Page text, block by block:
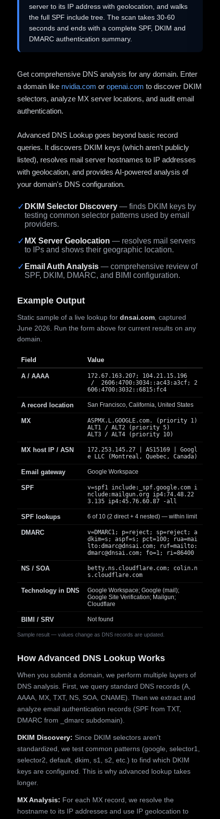
server to its IP address with geolocation, and walks
the full SPF include tree. The scan takes 30-60
seconds and ends with a complete SPF, DKIM and
DMARC authentication summary.
Get comprehensive DNS analysis for any domain. Enter
a domain like nvidia.com or openai.com to discover DKIM
selectors, analyze MX server locations, and audit email
authentication.
Advanced DNS Lookup goes beyond basic record
queries. It discovers DKIM keys (which aren't publicly
listed), resolves mail server hostnames to IP addresses
with geolocation, and provides AI-powered analysis of
your domain's DNS configuration.
✓ DKIM Selector Discovery — finds DKIM keys by
testing common selector patterns used by email
providers.
✓ MX Server Geolocation — resolves mail servers
to IPs and shows their geographic location.
✓ Email Auth Analysis — comprehensive review of
SPF, DKIM, DMARC, and BIMI configuration.
Example Output
Static sample of a live lookup for dnsai.com , captured
June 2026. Run the form above for current results on any
domain.
Sample result — values change as DNS records are updated.
Field Value
A / AAAA
172.67.163.207; 104.21.15.196
/ 2606:4700:3034::ac43:a3cf; 2
606:4700:3032::6815:fc4
A record location San Francisco, California, United States
MX
ASPMX.L.GOOGLE.com. (priority 1)
ALT1 / ALT2 (priority 5)
ALT3 / ALT4 (priority 10)
MX host IP / ASN
172.253.145.27 | AS15169 | Googl
e LLC (Montreal, Quebec, Canada)
Email gateway Google Workspace
SPF
v=spf1 include:_spf.google.com i
nclude:mailgun.org ip4:74.48.22
3.135 ip4:45.76.60.87 -all
SPF lookups 6 of 10 (2 direct + 4 nested) — within limit
DMARC
v=DMARC1; p=reject; sp=reject; a
dkim=s; aspf=s; pct=100; rua=mai
lto:dmarc@dnsai.com; ruf=mailto:
dmarc@dnsai.com; fo=1; ri=86400
NS / SOA
betty.ns.cloudflare.com; colin.n
s.cloudflare.com
Technology in DNS
Google Workspace; Google (mail);
Google Site Verification; Mailgun;
Cloudflare
BIMI / SRV Not found
How Advanced DNS Lookup Works
When you submit a domain, we perform multiple layers of
DNS analysis. First, we query standard DNS records (A,
AAAA, MX, TXT, NS, SOA, CNAME). Then we extract and
analyze email authentication records (SPF from TXT,
DMARC from _dmarc subdomain).
DKIM Discovery: Since DKIM selectors aren't
standardized, we test common patterns (google, selector1,
selector2, default, dkim, s1, s2, etc.) to find which DKIM
keys are configured. This is why advanced lookup takes
longer.
MX Analysis: For each MX record, we resolve the
hostname to its IP addresses and use IP geolocation to